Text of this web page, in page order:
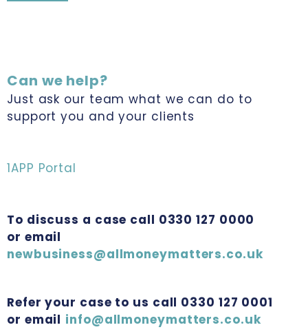
Can we help?
Just ask our team what we can do to
support you and your clients
1APP Portal
To discuss a case call 0330 127 0000
or email
newbusiness@allmoneymatters.co.uk
Refer your case to us call 0330 127 0001
or email info@allmoneymatters.co.uk